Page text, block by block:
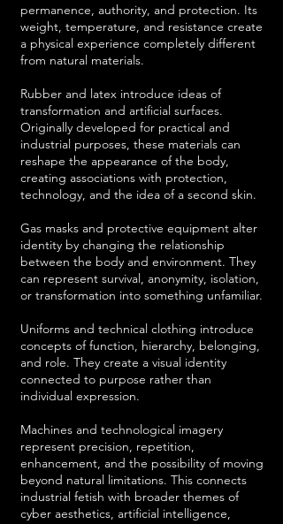
permanence, authority, and protection. Its
weight, temperature, and resistance create
a physical experience completely different
from natural materials.
Rubber and latex introduce ideas of
transformation and artificial surfaces.
Originally developed for practical and
industrial purposes, these materials can
reshape the appearance of the body,
creating associations with protection,
technology, and the idea of a second skin.
Gas masks and protective equipment alter
identity by changing the relationship
between the body and environment. They
can represent survival, anonymity, isolation,
or transformation into something unfamiliar.
Uniforms and technical clothing introduce
concepts of function, hierarchy, belonging,
and role. They create a visual identity
connected to purpose rather than
individual expression.
Machines and technological imagery
represent precision, repetition,
enhancement, and the possibility of moving
beyond natural limitations. This connects
industrial fetish with broader themes of
cyber aesthetics, artificial intelligence,